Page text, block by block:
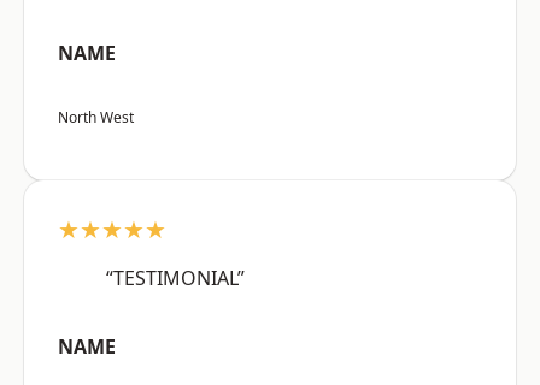
NAME
North West
★★★★★
“TESTIMONIAL”
NAME